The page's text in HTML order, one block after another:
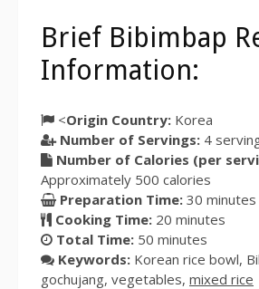
Brief Bibimbap
Information:
<Origin Country: Korea
Number of Servings: 4
Number of Calories (per
Approximately 500 calories
Preparation Time: 30 minutes
Cooking Time: 20 minutes
Total Time: 50 minutes
Keywords: Korean rice bowl,
gochujang, vegetables, mixed rice